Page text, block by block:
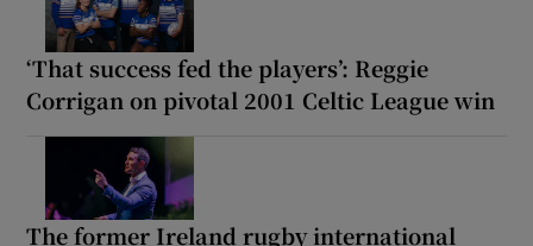
‘That success fed the players’: Reggie
Corrigan on pivotal 2001 Celtic League win
The former Ireland rugby international